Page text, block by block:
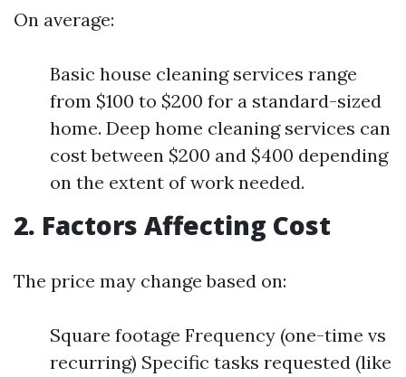
On average:
Basic house cleaning services range
from $100 to $200 for a standard-sized
home. Deep home cleaning services can
cost between $200 and $400 depending
on the extent of work needed.
2. Factors Affecting Cost
The price may change based on:
Square footage Frequency (one-time vs
recurring) Specific tasks requested (like